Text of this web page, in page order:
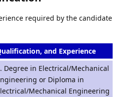
required by the candidate
and Experience
Degree in Electrical/Mechanical
or Diploma in
Mechanical Engineering